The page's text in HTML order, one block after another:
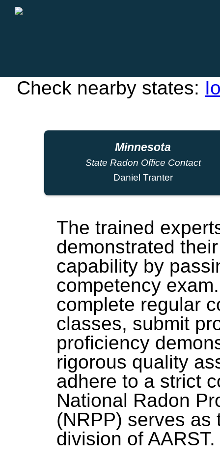
Check nearby states:
Minnesota
State Radon Office Contact
Daniel Tranter
The trained
demonstrated
capability by
competency
complete regular
classes, submit
proficiency
rigorous quality
adhere to a strict
National Radon
(NRPP) serves as
division of AARST.